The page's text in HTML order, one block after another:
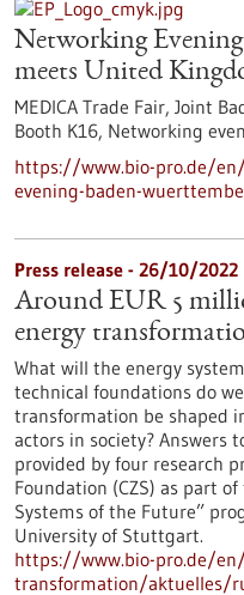
Networking
meets United
MEDICA Trade Fair, Joint
Booth K16, Networking
https://www.bio-pro.de/
evening-baden-
Press release - 26/10/2022
Around EUR 5
energy
What will the energy
technical foundations do
transformation be shaped
actors in society? Answers
provided by four research
Foundation (CZS) as part
Systems of the Future”
University of Stuttgart.
https://www.bio-pro.de/
transformation/aktuelles/